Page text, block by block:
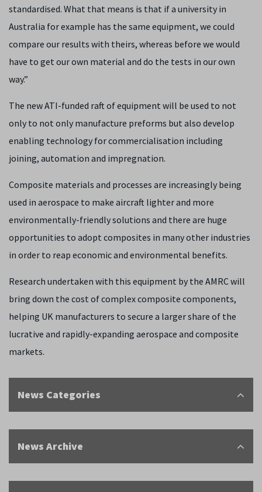
standardised. What that means is that if a university in
Australia for example has the same equipment, we could
compare our results with theirs, whereas before we would
have to get our own material and do the tests in our own
way.”
The new ATI-funded raft of equipment will be used to not
only to not only manufacture preforms but also develop
enabling technology for commercialisation including
joining, automation and impregnation.
Composite materials and processes are increasingly being
used in aerospace to make aircraft lighter and more
environmentally-friendly solutions and there are huge
opportunities to adopt composites in many other industries
in order to reap economic and environmental benefits.
Research undertaken with this equipment by the AMRC will
bring down the cost of complex composite components,
helping UK manufacturers to secure a larger share of the
lucrative and rapidly-expanding aerospace and composite
markets.
News Categories
News Archive